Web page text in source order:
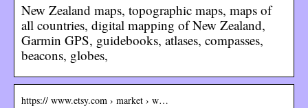
New Zealand maps, topographic maps, maps of
all countries, digital mapping of New Zealand,
Garmin GPS, guidebooks, atlases, compasses,
beacons, globes,
https:// www.etsy.com › market › w…